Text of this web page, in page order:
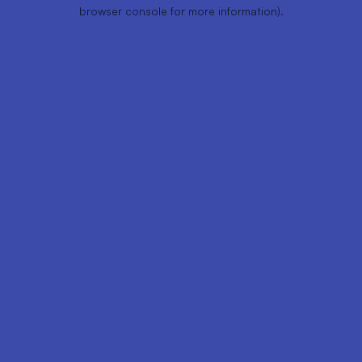
browser console for more information).